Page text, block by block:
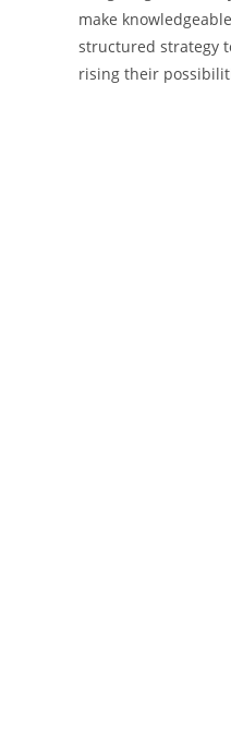
make
structured strategy
rising their